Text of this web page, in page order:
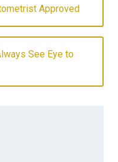
Approved
See Eye to